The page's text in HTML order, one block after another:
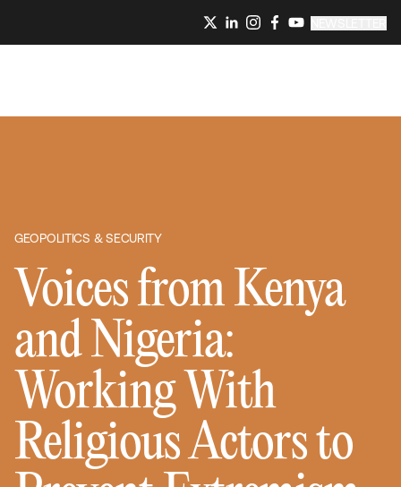
GEOPOLITICS & SECURITY
Voices from Kenya
and Nigeria:
Working With
Religious Actors to